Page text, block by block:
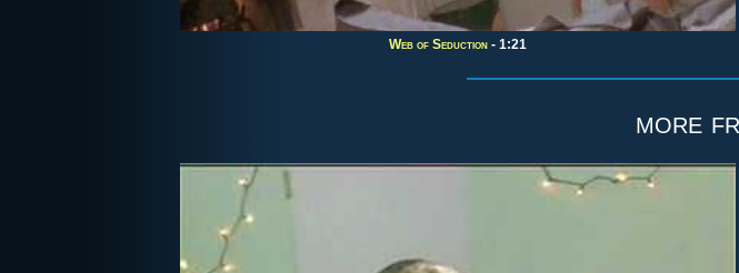
Web of Seduction - 1:21
more